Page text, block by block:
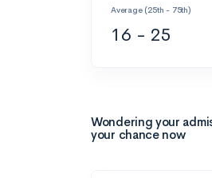
Average (25th - 75th)
16 - 25
Wondering your
your chance now